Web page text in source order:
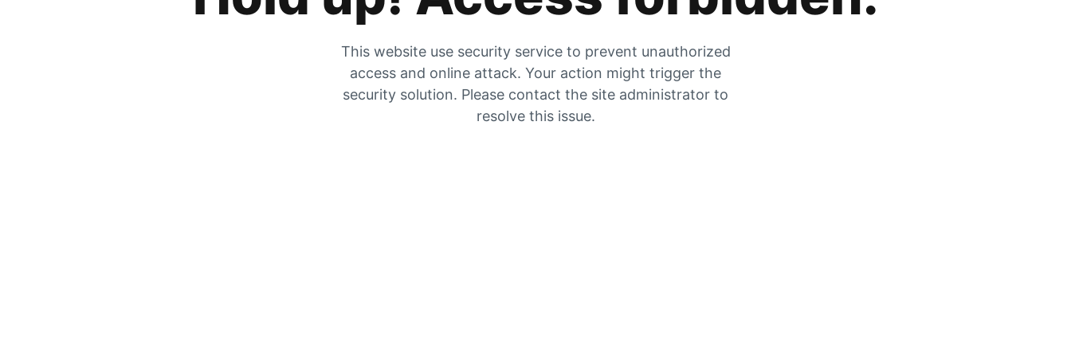
This website use security service to prevent unauthorized
access and online attack. Your action might trigger the
security solution. Please contact the site administrator to
resolve this issue.